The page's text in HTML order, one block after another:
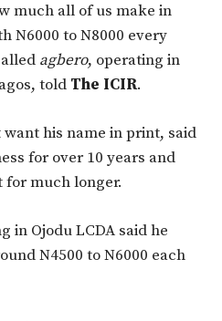
much all of us make in
N6000 to N8000 every
agbero, operating in
told The ICIR.
his name in print, said
for over 10 years and
much longer.
in Ojodu LCDA said he
N4500 to N6000 each